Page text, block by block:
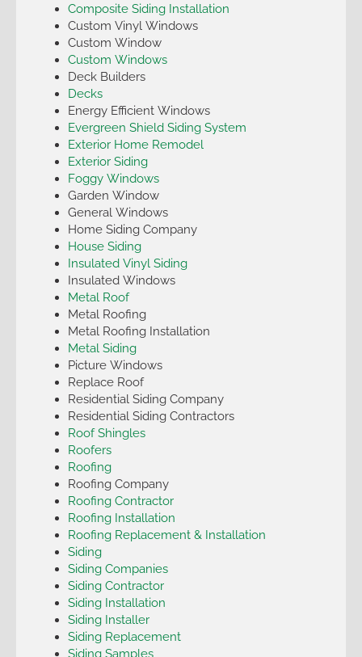
Composite Siding Installation
Custom Vinyl Windows
Custom Window
Custom Windows
Deck Builders
Decks
Energy Efficient Windows
Evergreen Shield Siding System
Exterior Home Remodel
Exterior Siding
Foggy Windows
Garden Window
General Windows
Home Siding Company
House Siding
Insulated Vinyl Siding
Insulated Windows
Metal Roof
Metal Roofing
Metal Roofing Installation
Metal Siding
Picture Windows
Replace Roof
Residential Siding Company
Residential Siding Contractors
Roof Shingles
Roofers
Roofing
Roofing Company
Roofing Contractor
Roofing Installation
Roofing Replacement & Installation
Siding
Siding Companies
Siding Contractor
Siding Installation
Siding Installer
Siding Replacement
Siding Samples